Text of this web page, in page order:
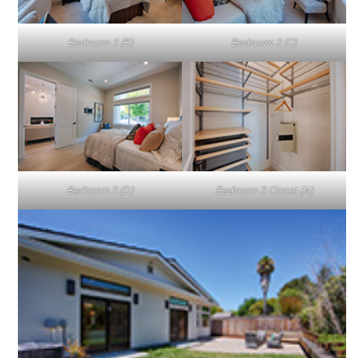
Bedroom 3 (B) Bedroom 3 (C)
Bedroom 3 (D) Bedroom 3 Closet (A)